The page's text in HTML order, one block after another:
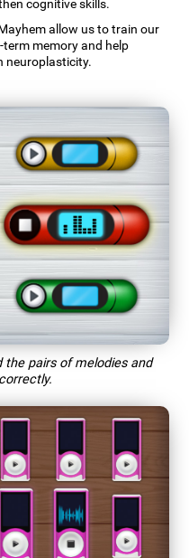
cognitive skills.
allow us to train our
memory and help
neuroplasticity.
pairs of melodies and